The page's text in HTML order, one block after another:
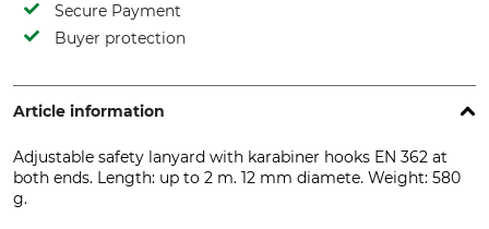
Secure Payment
Buyer protection
Article information
Adjustable safety lanyard with karabiner hooks EN 362 at
both ends. Length: up to 2 m. 12 mm diamete. Weight: 580
g.